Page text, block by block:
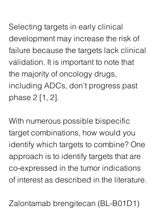
Selecting targets in early clinical
development may increase the risk of
failure because the targets lack clinical
validation. It is important to note that
the majority of oncology drugs,
including ADCs, don’t progress past
phase 2 [1, 2].
With numerous possible bispecific
target combinations, how would you
identify which targets to combine? One
approach is to identify targets that are
co-expressed in the tumor indications
of interest as described in the literature.
Zalontamab brengitecan (BL-B01D1)